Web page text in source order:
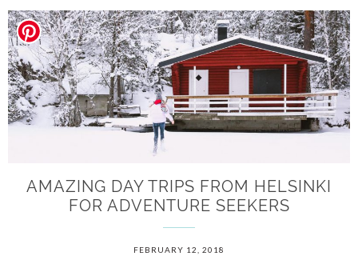
AMAZING DAY TRIPS FROM HELSINKI
FOR ADVENTURE SEEKERS
FEBRUARY 12, 2018